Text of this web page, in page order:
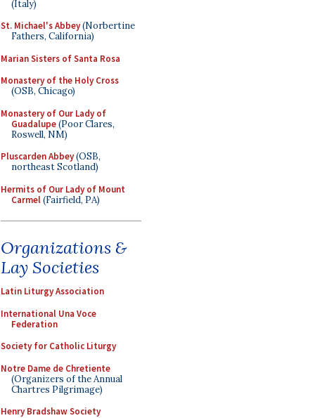
(Italy)
St. Michael's Abbey(Norbertine
Fathers, California)
Marian Sisters of Santa Rosa
Monastery of the Holy Cross
(OSB, Chicago)
Monastery of Our Lady of
Guadalupe(Poor Clares,
Roswell, NM)
Pluscarden Abbey(OSB,
northeast Scotland)
Hermits of Our Lady of Mount
Carmel(Fairfield, PA)
Organizations &
Lay Societies
Latin Liturgy Association
International Una Voce
Federation
Society for Catholic Liturgy
Notre Dame de Chretiente
(Organizers of the Annual
Chartres Pilgrimage)
Henry Bradshaw Society